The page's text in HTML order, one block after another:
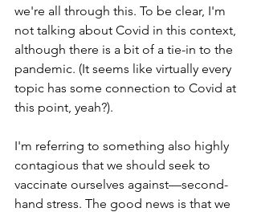
we're all through this. To be clear, I'm
not talking about Covid in this context,
although there is a bit of a tie-in to the
pandemic. (It seems like virtually every
topic has some connection to Covid at
this point, yeah?).
I'm referring to something also highly
contagious that we should seek to
vaccinate ourselves against—second-
hand stress. The good news is that we